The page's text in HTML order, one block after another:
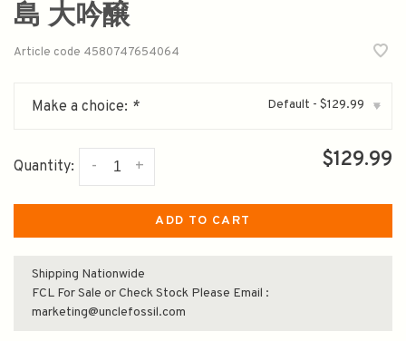
島 大吟醸
Article code 4580747654064
Make a choice: * Default - $129.99 ▾
Quantity: +
- $129.99
ADD TO CART
Shipping Nationwide
FCL For Sale or Check Stock Please Email :
marketing@unclefossil.com